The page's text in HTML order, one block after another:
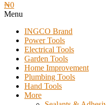
₦0
Menu
INGCO Brand
Power Tools
Electrical Tools
Garden Tools
Home Improvement
Plumbing Tools
Hand Tools
More